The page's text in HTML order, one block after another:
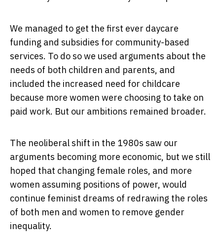
We managed to get the first ever daycare
funding and subsidies for community-based
services. To do so we used arguments about the
needs of both children and parents, and
included the increased need for childcare
because more women were choosing to take on
paid work. But our ambitions remained broader.
The neoliberal shift in the 1980s saw our
arguments becoming more economic, but we still
hoped that changing female roles, and more
women assuming positions of power, would
continue feminist dreams of redrawing the roles
of both men and women to remove gender
inequality.